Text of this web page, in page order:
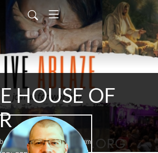
HOUSE OF
lamb4866/feed.xml